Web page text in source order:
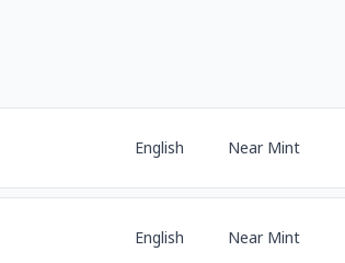
English Near Mint
English Near Mint